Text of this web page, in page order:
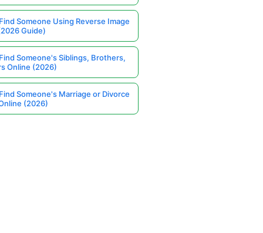
Someone Using Reverse Image
Guide)
Someone's Siblings, Brothers,
Online (2026)
Someone's Marriage or Divorce
(2026)